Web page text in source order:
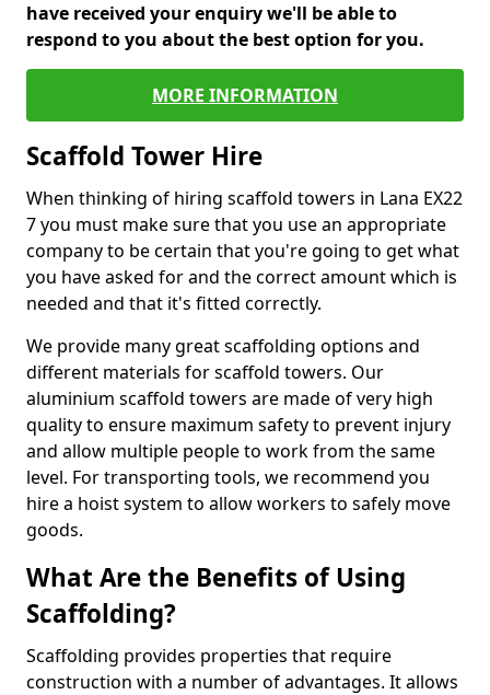
have received your enquiry we'll be able to
respond to you about the best option for you.
MORE INFORMATION
Scaffold Tower Hire
When thinking of hiring scaffold towers in Lana EX22
7 you must make sure that you use an appropriate
company to be certain that you're going to get what
you have asked for and the correct amount which is
needed and that it's fitted correctly.
We provide many great scaffolding options and
different materials for scaffold towers. Our
aluminium scaffold towers are made of very high
quality to ensure maximum safety to prevent injury
and allow multiple people to work from the same
level. For transporting tools, we recommend you
hire a hoist system to allow workers to safely move
goods.
What Are the Benefits of Using
Scaffolding?
Scaffolding provides properties that require
construction with a number of advantages. It allows